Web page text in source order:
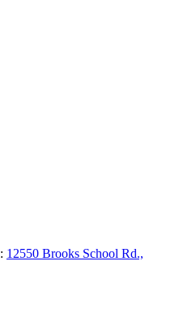
: 12550 Brooks School Rd.,